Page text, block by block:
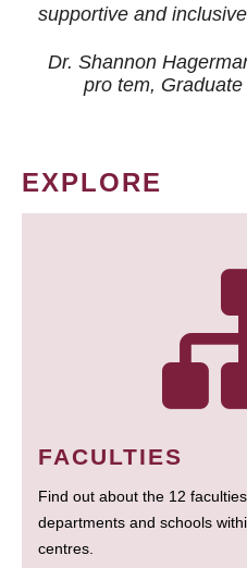
supportive and
Dr. Shannon
pro tem,
EXPLORE
FACULTIES
Find out about the 12
departments and schools
centres.